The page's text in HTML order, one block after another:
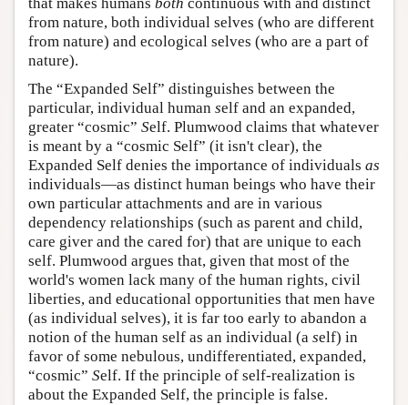
from nature, both individual selves (who are different
from nature) and ecological selves (who are a part of
nature).
The “Expanded Self” distinguishes between the
particular, individual human self and an expanded,
greater “cosmic” Self. Plumwood claims that whatever
is meant by a “cosmic Self” (it isn't clear), the
Expanded Self denies the importance of individuals as
individuals—as distinct human beings who have their
own particular attachments and are in various
dependency relationships (such as parent and child,
care giver and the cared for) that are unique to each
self. Plumwood argues that, given that most of the
world's women lack many of the human rights, civil
liberties, and educational opportunities that men have
(as individual selves), it is far too early to abandon a
notion of the human self as an individual (a self) in
favor of some nebulous, undifferentiated, expanded,
“cosmic” Self. If the principle of self-realization is
about the Expanded Self, the principle is false.